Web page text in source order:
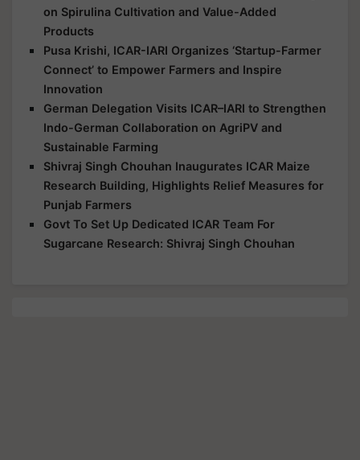
on Spirulina Cultivation and Value-Added
Products
Pusa Krishi, ICAR-IARI Organizes ‘Startup-Farmer
Connect’ to Empower Farmers and Inspire
Innovation
German Delegation Visits ICAR–IARI to Strengthen
Indo-German Collaboration on AgriPV and
Sustainable Farming
Shivraj Singh Chouhan Inaugurates ICAR Maize
Research Building, Highlights Relief Measures for
Punjab Farmers
Govt To Set Up Dedicated ICAR Team For
Sugarcane Research: Shivraj Singh Chouhan